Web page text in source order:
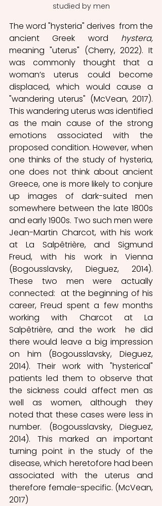
studied by men
The word "hysteria" derives  from the
ancient Greek word
meaning "uterus" (Cherry, 2022). It
was commonly thought that a
woman’s uterus could become
displaced, which would cause a
"wandering uterus" (McVean, 2017).
This wandering uterus was identified
as the main cause of the strong
emotions associated with the
proposed condition. However, when
one thinks of the study of hysteria,
one does not think about ancient
Greece, one is more likely to conjure
up images of dark-suited men
somewhere between the late 1800s
and early 1900s. Two such men were
Jean-Martin Charcot, with his work
at La Salpêtrière, and Sigmund
Freud, with his work in Vienna
(Bogousslavsky, Dieguez, 2014).
These two men were actually
connected:  at the beginning of his
career, Freud spent a few months
working with Charcot at La
Salpêtrière, and the work  he did
there would leave a big impression
on him (Bogousslavsky, Dieguez,
2014). Their work with "hysterical"
patients led them to observe that
the sickness could affect men as
well as women, although they
noted that these cases were less in
number. (Bogousslavsky, Dieguez,
2014). This marked an important
turning point in the study of the
disease, which heretofore had been
associated with the uterus and
therefore female-specific. (McVean,
2017)